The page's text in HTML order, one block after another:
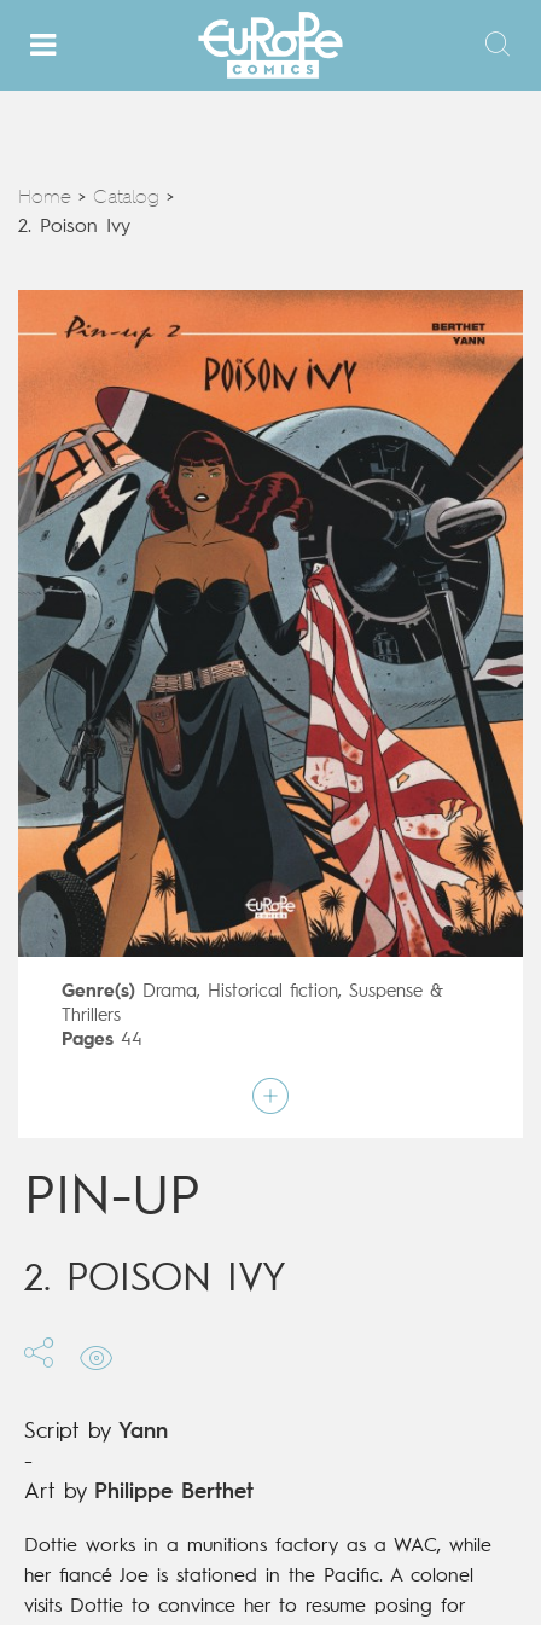
Home > Catalog >
2. Poison Ivy
Genre(s) Drama, Historical fiction, Suspense &
Thrillers
Pages44
Date of release
Digital publication
PIN-UP
2. POISON IVY
Script by Yann
-
Art by Philippe Berthet
Dottie works in a munitions factory as a WAC, while
her fiancé Joe is stationed in the Pacific. A colonel
visits Dottie to convince her to resume posing for